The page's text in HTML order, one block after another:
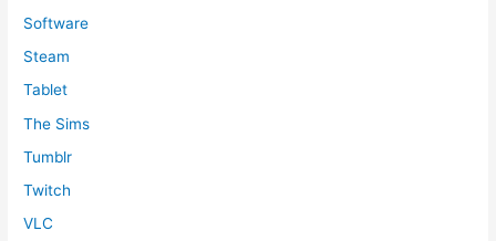
Software
Steam
Tablet
The Sims
Tumblr
Twitch
VLC